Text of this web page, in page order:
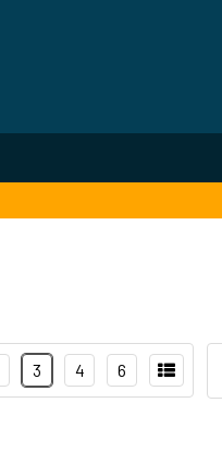
3 4 6